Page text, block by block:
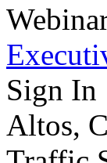
Sign
Altos,